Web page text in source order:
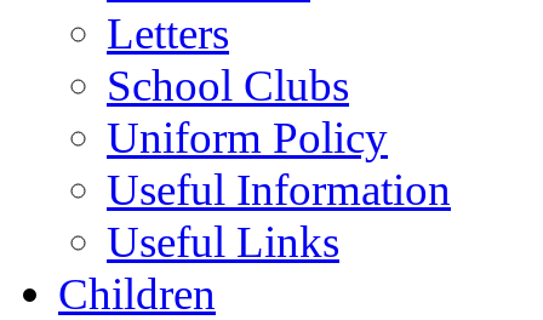
Letters
School Clubs
Uniform Policy
Useful Information
Useful Links
Children